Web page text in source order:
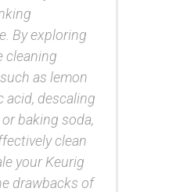
By exploring
cleaning
as lemon
acid, descaling
baking soda,
clean
your Keurig
drawbacks of